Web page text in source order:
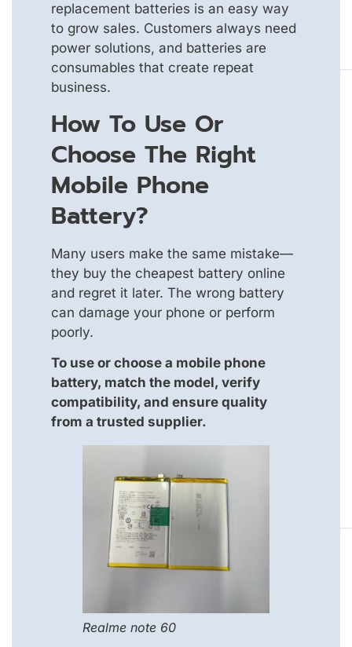
replacement batteries is an easy way
to grow sales. Customers always need
power solutions, and batteries are
consumables that create repeat
business.
How To Use Or
Choose The Right
Mobile Phone
Battery?
Many users make the same mistake—
they buy the cheapest battery online
and regret it later. The wrong battery
can damage your phone or perform
poorly.
To use or choose a mobile phone
battery, match the model, verify
compatibility, and ensure quality
from a trusted supplier.
Realme note 60